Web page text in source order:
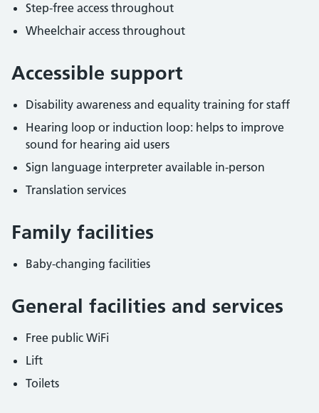
Step-free access throughout
Wheelchair access throughout
Accessible support
Disability awareness and equality training for staff
Hearing loop or induction loop: helps to improve
sound for hearing aid users
Sign language interpreter available in-person
Translation services
Family facilities
Baby-changing facilities
General facilities and services
Free public WiFi
Lift
Toilets